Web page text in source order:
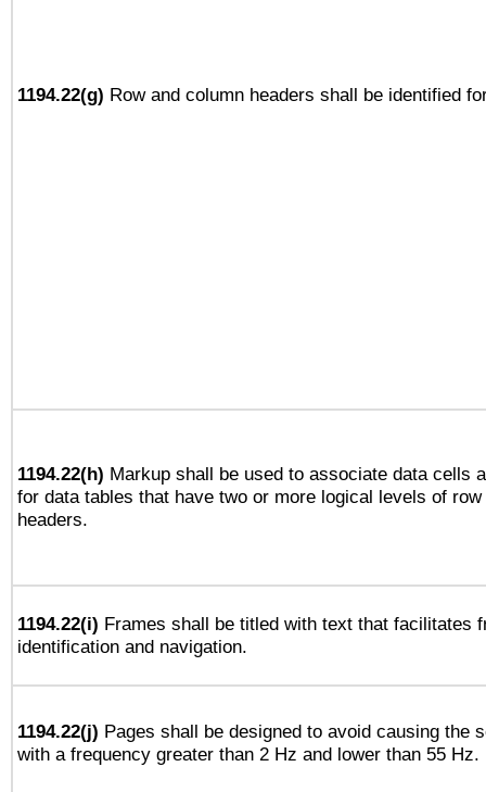
1194.22(g) Row and column headers shall be identified
1194.22(h) Markup shall be used to associate data cells
for data tables that have two or more logical levels of
headers.
1194.22(i) Frames shall be titled with text that facilitates
identification and navigation.
1194.22(j) Pages shall be designed to avoid causing the
with a frequency greater than 2 Hz and lower than 55 Hz.